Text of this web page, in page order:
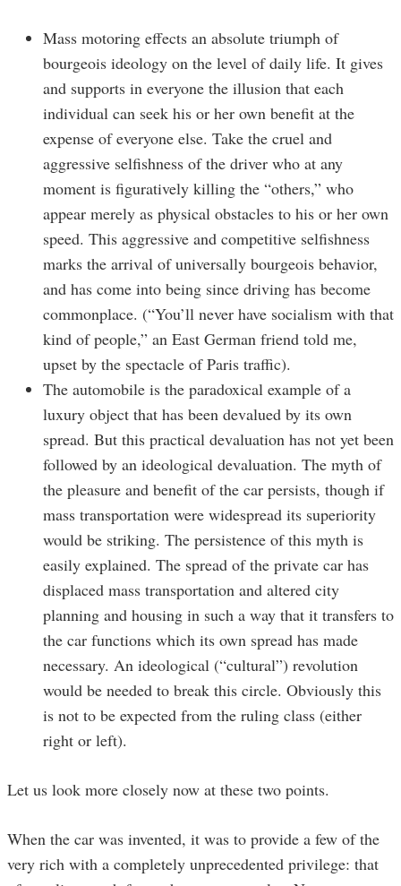
Mass motoring effects an absolute triumph of
bourgeois ideology on the level of daily life. It gives
and supports in everyone the illusion that each
individual can seek his or her own benefit at the
expense of everyone else. Take the cruel and
aggressive selfishness of the driver who at any
moment is figuratively killing the “others,” who
appear merely as physical obstacles to his or her own
speed. This aggressive and competitive selfishness
marks the arrival of universally bourgeois behavior,
and has come into being since driving has become
commonplace. (“You’ll never have socialism with that
kind of people,” an East German friend told me,
upset by the spectacle of Paris traffic).
The automobile is the paradoxical example of a
luxury object that has been devalued by its own
spread. But this practical devaluation has not yet been
followed by an ideological devaluation. The myth of
the pleasure and benefit of the car persists, though if
mass transportation were widespread its superiority
would be striking. The persistence of this myth is
easily explained. The spread of the private car has
displaced mass transportation and altered city
planning and housing in such a way that it transfers to
the car functions which its own spread has made
necessary. An ideological (“cultural”) revolution
would be needed to break this circle. Obviously this
is not to be expected from the ruling class (either
right or left).
Let us look more closely now at these two points.
When the car was invented, it was to provide a few of the
very rich with a completely unprecedented privilege: that